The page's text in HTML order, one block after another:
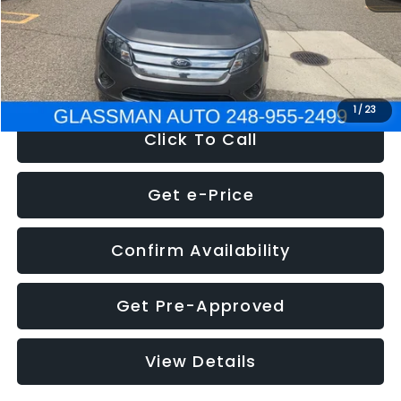
1 / 23
Electronic Filing Fee:
+$34
NOW $4,780
Click To Call
Get e-Price
Confirm Availability
Get Pre-Approved
View Details